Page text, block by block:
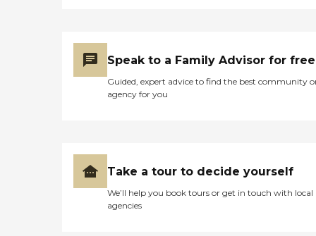
Speak to a Family Advisor for free
Guided, expert advice to find the best community
agency for you
Take a tour to decide yourself
We’ll help you book tours or get in touch with local
agencies